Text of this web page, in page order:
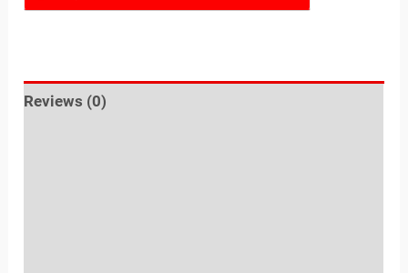
Reviews (0)